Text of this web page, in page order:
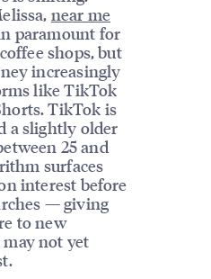
near me
paramount for
shops, but
increasingly
like TikTok
TikTok is
a slightly older
25 and
surfaces
interest before
— giving
to new
not yet